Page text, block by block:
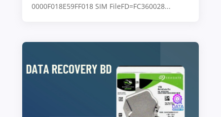
0000F018E59FF018 SIM FileFD=FC360028...